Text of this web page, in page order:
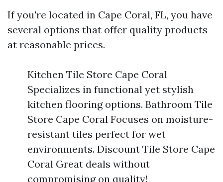
If you're located in Cape Coral, FL, you have
several options that offer quality products
at reasonable prices.
Kitchen Tile Store Cape Coral
Specializes in functional yet stylish
kitchen flooring options. Bathroom Tile
Store Cape Coral Focuses on moisture-
resistant tiles perfect for wet
environments. Discount Tile Store Cape
Coral Great deals without
compromising on quality!